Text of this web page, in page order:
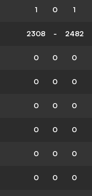
1 0 1
2308 - 2482
0 0 0
0 0 0
0 0 0
0 0 0
0 0 0
0 0 0